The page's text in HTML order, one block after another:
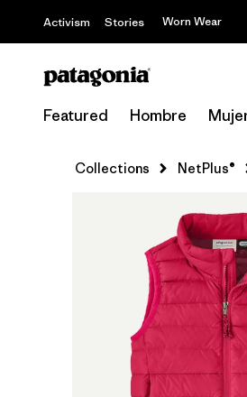
Activism Stories Worn Wear
Featured Hombre
Collections NetPlus®